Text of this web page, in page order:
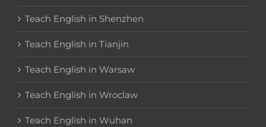
Teach English in Shenzhen
Teach English in Tianjin
Teach English in Warsaw
Teach English in Wroclaw
Teach English in Wuhan